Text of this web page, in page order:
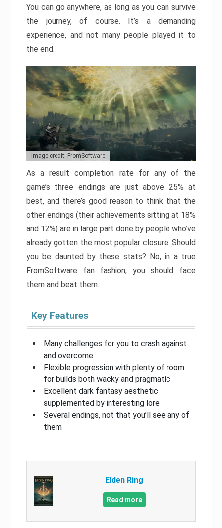
You can go anywhere, as long as you can survive
the journey, of course. It’s a demanding
experience, and not many people played it to
the end.
Image credit: FromSoftware
As a result completion rate for any of the
game’s three endings are just above 25% at
best, and there’s good reason to think that the
other endings (their achievements sitting at 18%
and 12%) are in large part done by people who’ve
already gotten the most popular closure. Should
you be daunted by these stats? No, in a true
FromSoftware fan fashion, you should face
them and beat them.
Key Features
Many challenges for you to crash against
and overcome
Flexible progression with plenty of room
for builds both wacky and pragmatic
Excellent dark fantasy aesthetic
supplemented by interesting lore
Several endings, not that you’ll see any of
them
Elden Ring
Read more